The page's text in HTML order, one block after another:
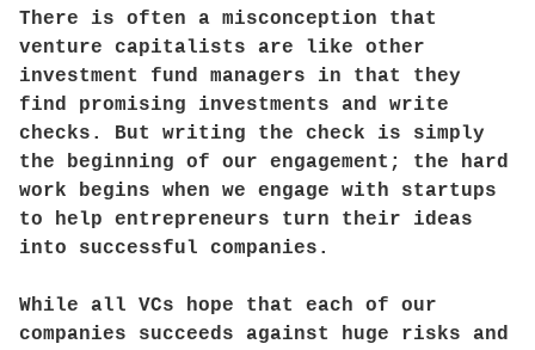
There is often a misconception that
venture capitalists are like other
investment fund managers in that they
find promising investments and write
checks. But writing the check is simply
the beginning of our engagement; the hard
work begins when we engage with startups
to help entrepreneurs turn their ideas
into successful companies.
While all VCs hope that each of our
companies succeeds against huge risks and